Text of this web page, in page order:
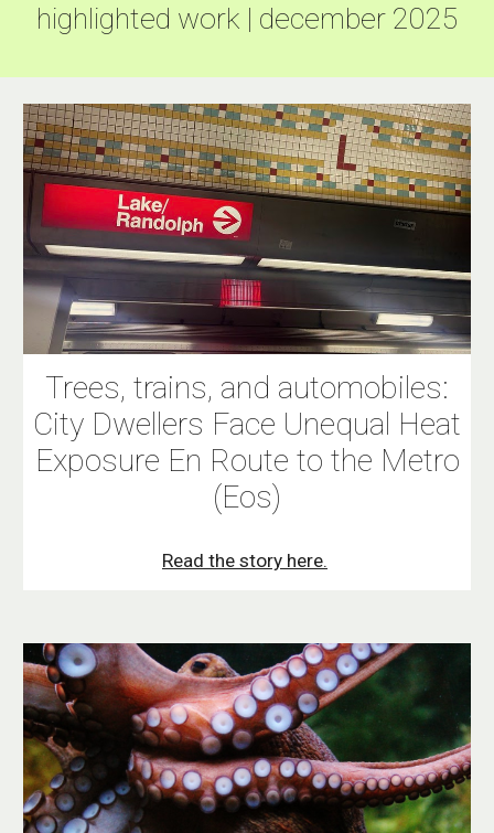
highlighted work | december 2025
Trees, trains, and automobiles:
City Dwellers Face Unequal Heat
Exposure En Route to the Metro
(Eos)
Read the story here.